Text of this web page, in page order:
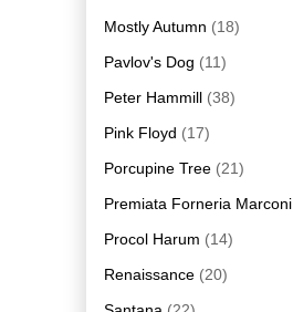
Mostly Autumn (18)
Pavlov's Dog (11)
Peter Hammill (38)
Pink Floyd (17)
Porcupine Tree (21)
Premiata Forneria Marconi
Procol Harum (14)
Renaissance (20)